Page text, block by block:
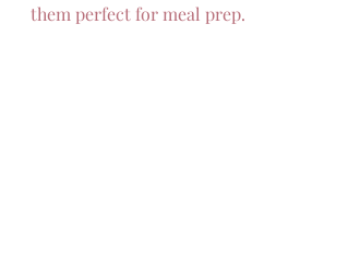
them perfect for meal prep.